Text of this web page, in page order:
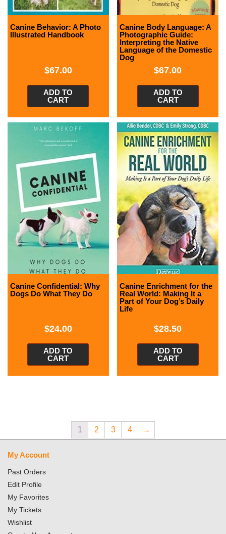
Canine Behavior: A Photo
Illustrated Handbook
$67.00
ADD TO
CART
Canine Body Language: A
Photographic Guide:
Interpreting the Native
Language of the Domestic
Dog
$67.00
ADD TO
CART
Canine Confidential: Why
Dogs Do What They Do
$24.00
ADD TO
CART
Canine Enrichment for the
Real World: Making It a
Part of Your Dog’s Daily
Life
$28.50
ADD TO
CART
1 2 3 4 →
My Account
Past Orders
Edit Profile
My Favorites
My Tickets
Wishlist